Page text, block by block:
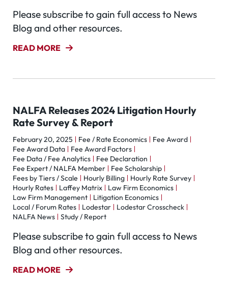
Please subscribe to gain full access to News
Blog and other resources.
READ MORE
NALFA Releases 2024 Litigation Hourly
Rate Survey & Report
February 20, 2025 Fee / Rate Economics
Fee Award
Fee Award Data
Fee Award Factors
Fee Data / Fee Analytics
Fee Declaration
Fee Expert / NALFA Member
Fee Scholarship
Fees by Tiers / Scale
Hourly Billing
Hourly Rate Survey
Hourly Rates
Laffey Matrix
Law Firm Economics
Law Firm Management
Litigation Economics
Local / Forum Rates
Lodestar
Lodestar Crosscheck
NALFA News
Study / Report
Please subscribe to gain full access to News
Blog and other resources.
READ MORE